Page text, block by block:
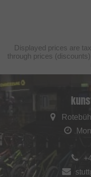
Displayed prices are
through prices